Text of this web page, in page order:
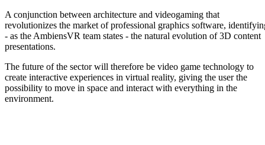
A conjunction between architecture and videogaming that
revolutionizes the market of professional graphics software,
- as the AmbiensVR team states - the natural evolution of 3D content
presentations.
The future of the sector will therefore be video game technology to
create interactive experiences in virtual reality, giving the user the
possibility to move in space and interact with everything in the
environment.